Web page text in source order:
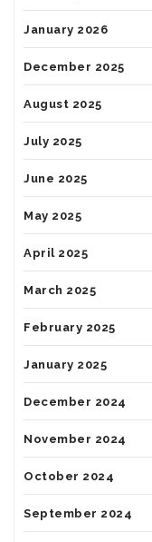
January 2026
December 2025
August 2025
July 2025
June 2025
May 2025
April 2025
March 2025
February 2025
January 2025
December 2024
November 2024
October 2024
September 2024